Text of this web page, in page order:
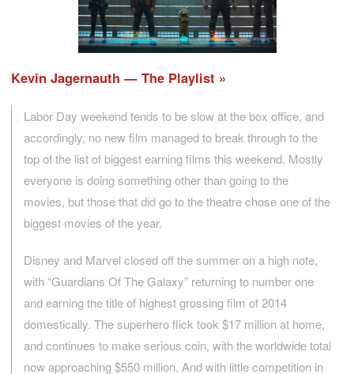
Kevin Jagernauth — The Playlist
Labor Day weekend tends to be slow at the box office, and
accordingly, no new film managed to break through to the
top of the list of biggest earning films this weekend. Mostly
everyone is doing something other than going to the
movies, but those that did go to the theatre chose one of the
biggest movies of the year.
Disney and Marvel closed off the summer on a high note,
with “Guardians Of The Galaxy” returning to number one
and earning the title of highest grossing film of 2014
domestically. The superhero flick took $17 million at home,
and continues to make serious coin, with the worldwide total
now approaching $550 million. And with little competition in